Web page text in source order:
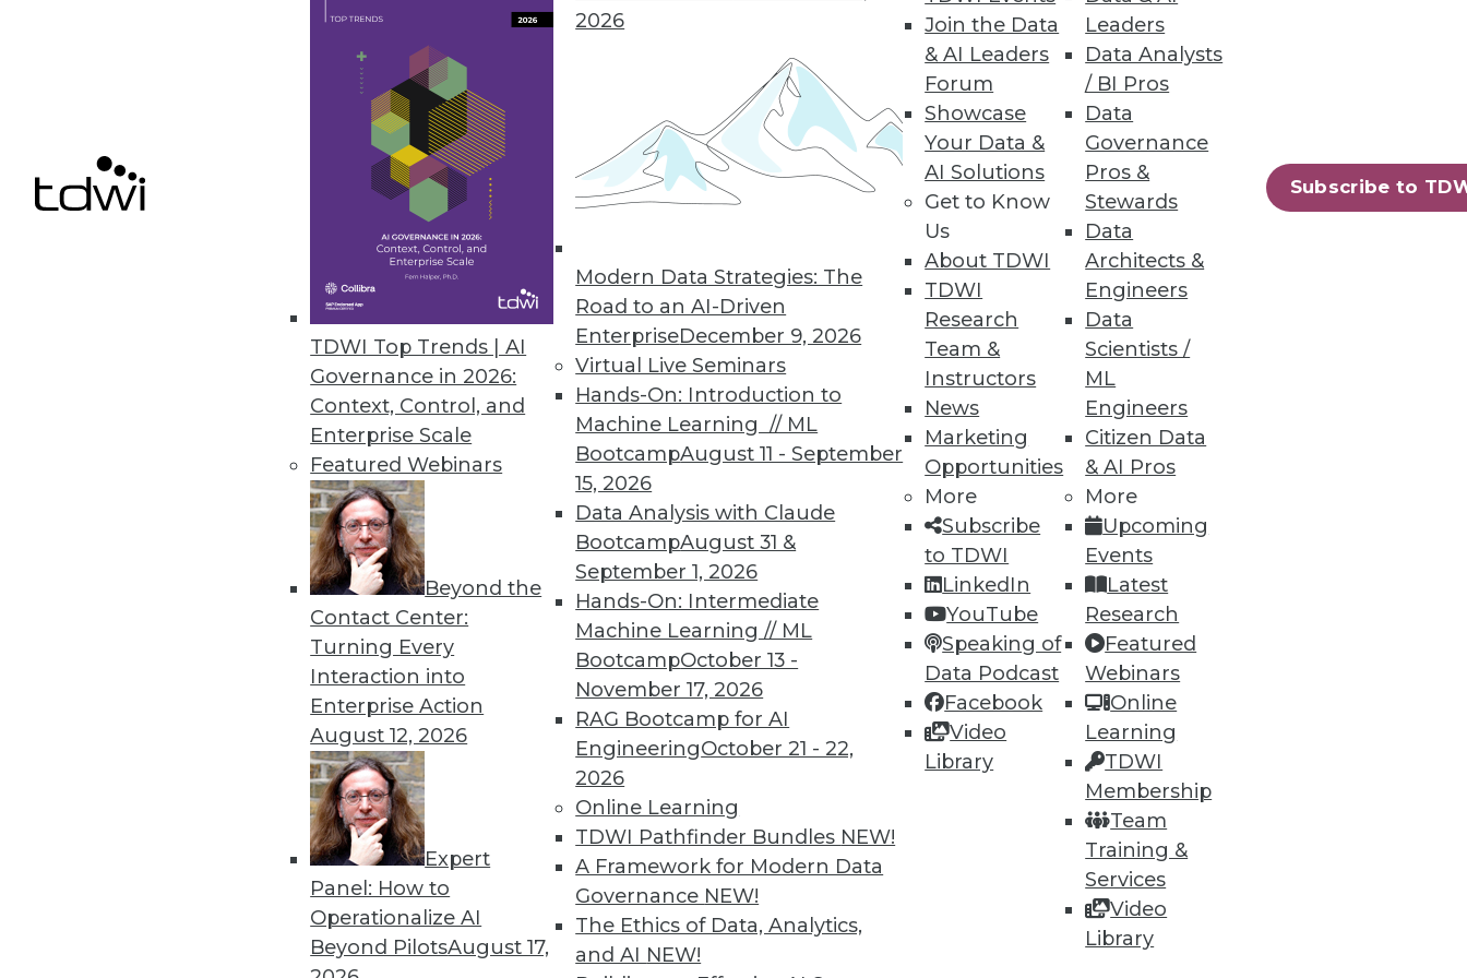
TDWI Top Trends | AI
Governance in 2026:
Context, Control, and
Enterprise Scale
Featured Webinars
Beyond the
Contact Center:
Turning Every
Interaction into
Enterprise Action
August 12, 2026
Expert
Panel: How to
Operationalize AI
Beyond PilotsAugust 17,
2026
Modern Data Strategies: The
Road to an AI-Driven
EnterpriseDecember 9, 2026
Virtual Live Seminars
Hands-On: Introduction to
Machine Learning // ML
BootcampAugust 11 - September
15, 2026
Data Analysis with Claude
BootcampAugust 31 &
September 1, 2026
Hands-On: Intermediate
Machine Learning // ML
BootcampOctober 13 -
November 17, 2026
RAG Bootcamp for AI
EngineeringOctober 21 - 22,
2026
Online Learning
TDWI Pathfinder Bundles NEW!
A Framework for Modern Data
Governance NEW!
The Ethics of Data, Analytics,
and AI NEW!
Join the Data
& AI Leaders
Forum
Showcase
Your Data &
AI Solutions
Get to Know
Us
About TDWI
TDWI
Research
Team &
Instructors
News
Marketing
Opportunities
More
Subscribe
to TDWI
LinkedIn
YouTube
Speaking of
Data Podcast
Facebook
Video
Library
Leaders
Data Analysts
/ BI Pros
Data
Governance
Pros &
Stewards
Data
Architects &
Engineers
Data
Scientists /
ML
Engineers
Citizen Data
& AI Pros
More
Upcoming
Events
Latest
Research
Featured
Webinars
Online
Learning
TDWI
Membership
Team
Training &
Services
Video
Library
Subscribe to
Pentaho BI 4 Adds Interactive Reporting, Enhances Visualizations
New and improved features for technical and business users/analysts alike.
Vertica 5.0 Accelerates Big Data Analytics
New software development kit enables access to Vertica’s real-time parallel processing engine for big data.
« previous 85 86 88 89 90 91 93 95 next »
TDWI MEMBERSHIP
Get immediate access to training
discounts, video library, research, and
more.
Find the right level of Membership for you.
TDWI
About TDWI